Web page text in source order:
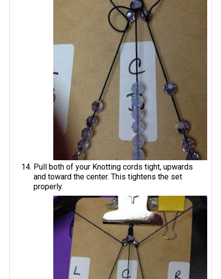
Pull both of your Knotting cords tight, upwards
and toward the center. This tightens the set
properly.